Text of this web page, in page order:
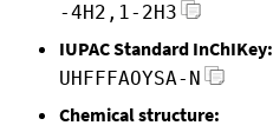
-4H2,1-2H3
IUPAC Standard InChIKey:
UHFFFAOYSA-N
Chemical structure: